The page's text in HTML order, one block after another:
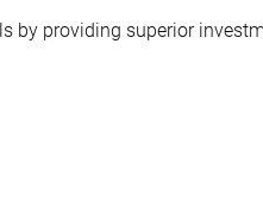
by providing superior